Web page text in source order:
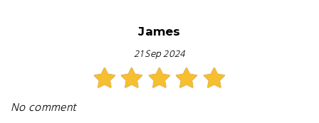
James
21 Sep 2024
No comment